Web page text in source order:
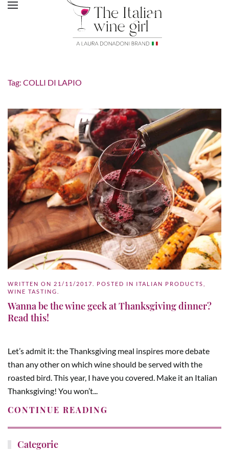
Tag: COLLI DI LAPIO
WRITTEN ON 21/11/2017 . POSTED IN ITALIAN PRODUCTS
WINE TASTING
Wanna be the wine geek at Thanksgiving dinner?
Read this!
Let’s admit it: the Thanksgiving meal inspires more debate
than any other on which wine should be served with the
roasted bird. This year, I have you covered. Make it an Italian
Thanksgiving! You won’t...
CONTINUE READING
Categorie